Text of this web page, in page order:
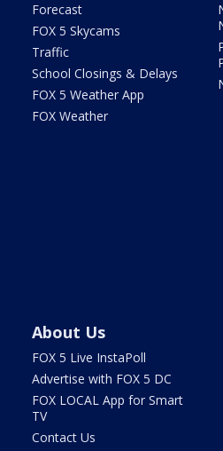
Forecast
FOX 5 Skycams
Traffic
School Closings & Delays
FOX 5 Weather App
FOX Weather
About Us
FOX 5 Live InstaPoll
Advertise with FOX 5 DC
FOX LOCAL App for Smart
TV
Contact Us